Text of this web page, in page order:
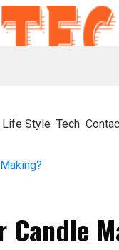
Life Style Tech
Candle